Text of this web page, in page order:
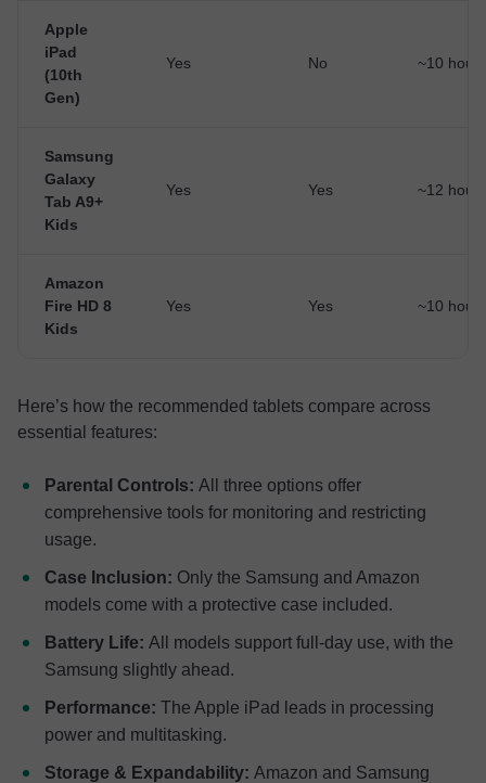
Apple
iPad
(10th
Gen)
Yes No ~10 hours
Samsung
Galaxy
Tab A9+
Kids
Yes Yes ~12 hours
Amazon
Fire HD 8
Kids
Yes Yes ~10 hours
Here’s how the recommended tablets compare across
essential features:
Parental Controls: All three options offer
comprehensive tools for monitoring and restricting
usage.
Case Inclusion: Only the Samsung and Amazon
models come with a protective case included.
Battery Life: All models support full-day use, with the
Samsung slightly ahead.
Performance: The Apple iPad leads in processing
power and multitasking.
Storage & Expandability: Amazon and Samsung